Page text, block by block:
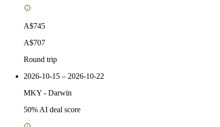
A$745
A$707
Round trip
2026-10-15 – 2026-10-22
MKY - Darwin
50% AI deal score